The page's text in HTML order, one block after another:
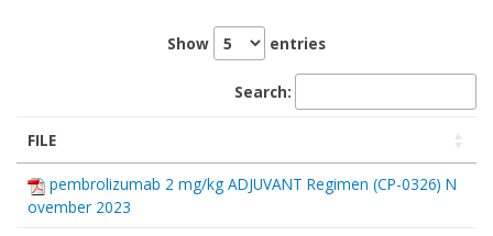
Show entries
Search:
FILE
pembrolizumab 2 mg/kg ADJUVANT Regimen (CP-0326) N
ovember 2023